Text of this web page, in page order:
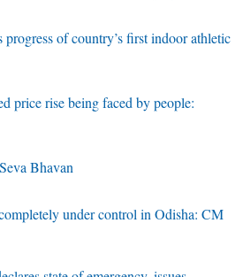
of country’s first indoor athletic
price rise being faced by people:
Bhavan
under control in Odisha: CM